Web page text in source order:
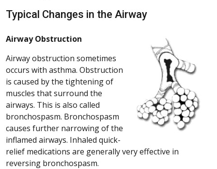
Typical Changes in the Airway
Airway Obstruction
Airway obstruction sometimes
occurs with asthma. Obstruction
is caused by the tightening of
muscles that surround the
airways. This is also called
bronchospasm. Bronchospasm
causes further narrowing of the
inflamed airways. Inhaled quick-
relief medications are generally very effective in
reversing bronchospasm.